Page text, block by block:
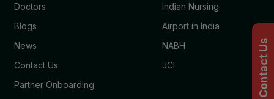
Doctors
Blogs
News
Contact Us
Partner Onboarding
Indian Nursing
Airport in India
NABH
JCI
Contact Us